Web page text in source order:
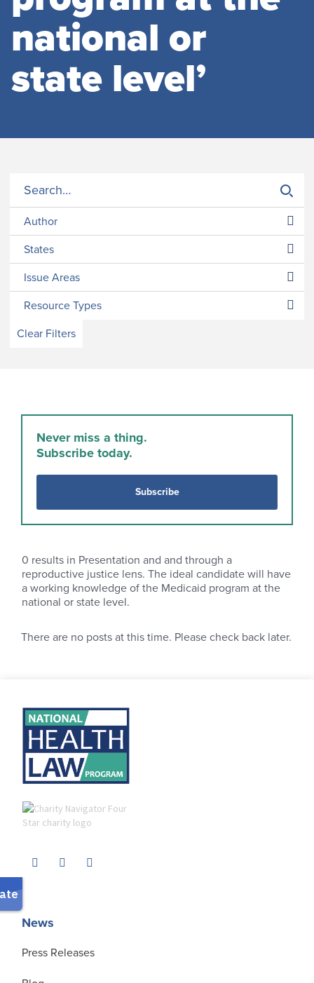
national or
state level’
Author
States
Issue Areas
Resource Types
Clear Filters
Never miss a thing.
Subscribe today.
Subscribe
0 results in Presentation and and through a
reproductive justice lens. The ideal candidate will have
a working knowledge of the Medicaid program at the
national or state level.
There are no posts at this time. Please check back later.
News
Press Releases